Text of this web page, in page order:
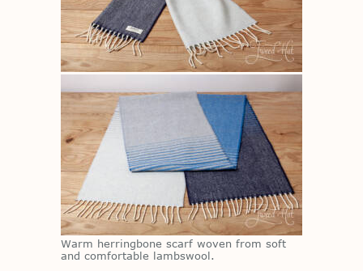
Warm her­ring­bone scarf wo­ven from soft
and com­fort­able lamb­swool.